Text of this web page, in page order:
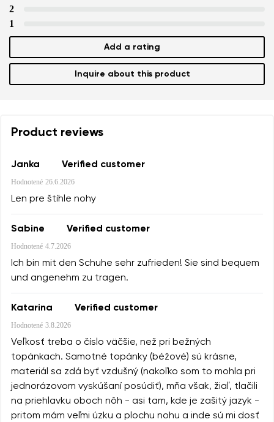
2
1
Add a rating
Inquire about this product
Product reviews
Janka Verified customer
Hodnotené 26.6.2026
Len pre štíhle nohy
Sabine Verified customer
Hodnotené 4.7.2026
Ich bin mit den Schuhe sehr zufrieden! Sie sind bequem
und angenehm zu tragen.
Katarina Verified customer
Hodnotené 3.8.2026
Veľkosť treba o číslo väčšie, než pri bežných
topánkach. Samotné topánky (béžové) sú krásne,
materiál sa zdá byť vzdušný (nakoľko som to mohla pri
jednorázovom vyskúšaní posúdiť), mňa však, žiaľ, tlačili
na priehlavku oboch nôh - asi tam, kde je zašitý jazyk -
pritom mám veľmi úzku a plochu nohu a inde sú mi dosť